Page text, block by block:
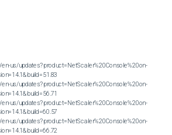
us/updates?product=NetScaler%20Console%20on-
us/updates?product=NetScaler%20Console%20on-
us/updates?product=NetScaler%20Console%20on-
us/updates?product=NetScaler%20Console%20on-